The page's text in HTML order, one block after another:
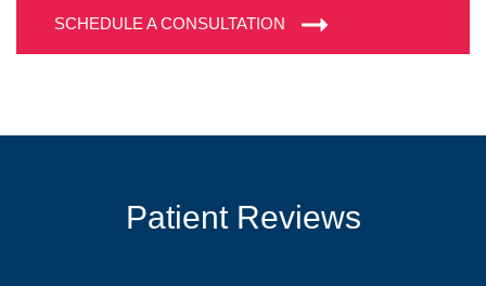
SCHEDULE A CONSULTATION
Patient Reviews